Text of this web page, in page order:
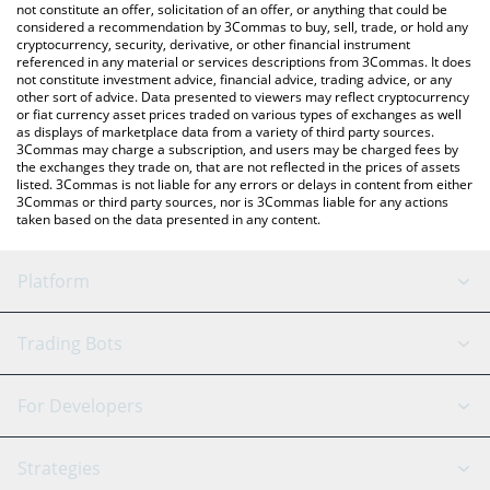
currencies.
not constitute an offer, solicitation of an offer, or anything that could be
considered a recommendation by 3Commas to buy, sell, trade, or hold any
cryptocurrency, security, derivative, or other financial instrument
referenced in any material or services descriptions from 3Commas. It does
not constitute investment advice, financial advice, trading advice, or any
other sort of advice. Data presented to viewers may reflect cryptocurrency
or fiat currency asset prices traded on various types of exchanges as well
as displays of marketplace data from a variety of third party sources.
3Commas may charge a subscription, and users may be charged fees by
the exchanges they trade on, that are not reflected in the prices of assets
listed. 3Commas is not liable for any errors or delays in content from either
3Commas or third party sources, nor is 3Commas liable for any actions
taken based on the data presented in any content.
Platform
GRID Bot
Signal Bot
AI Assistant
Trading Bots
Binance
For Developers
API Reference
Strategies